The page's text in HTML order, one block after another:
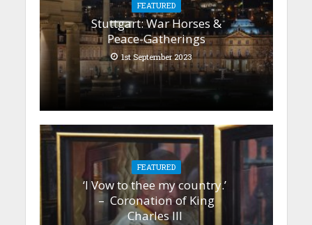
FEATURED
Stuttgart: War Horses &
Peace-Gatherings
1st September 2023
FEATURED
‘I Vow to thee my country.’
– Coronation of King
Charles III